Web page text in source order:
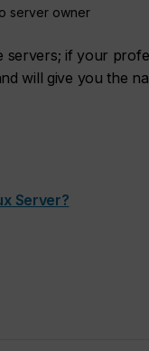
server owner
if your
will give you the
Server?